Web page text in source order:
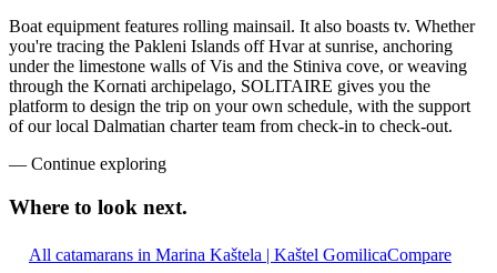
Boat equipment features rolling mainsail. It also boasts tv. Whether
you're tracing the Pakleni Islands off Hvar at sunrise, anchoring
under the limestone walls of Vis and the Stiniva cove, or weaving
through the Kornati archipelago, SOLITAIRE gives you the
platform to design the trip on your own schedule, with the support
of our local Dalmatian charter team from check-in to check-out.
— Continue exploring
Where to look next.
All catamarans in Marina Kaštela | Kaštel GomilicaCompare